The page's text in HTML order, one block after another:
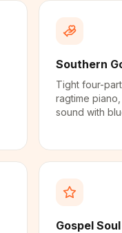
Southern
Tight four-
ragtime
sound with
Gospel Soul